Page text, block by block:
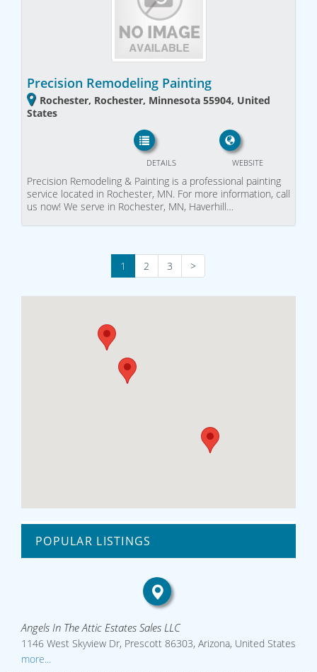
Precision Remodeling Painting
Rochester, Rochester, Minnesota 55904, United
States
WEBSITE
DETAILS
Precision Remodeling & Painting is a professional painting
service located in Rochester, MN. For more information, call
us now! We serve in Rochester, MN, Haverhill…
1 2 3 >
POPULAR LISTINGS
Angels In The Attic Estates Sales LLC
1146 West Skyview Dr, Prescott 86303, Arizona, United States
more...